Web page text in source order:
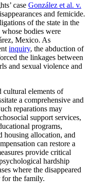
case González et al. v.
and femicide.
of the state in the
bodies were
Mexico. As
inquiry, the abduction of
the linkages between
and sexual violence and
cultural elements of
a comprehensive and
reparations may
support services,
programs,
housing allocation, and
can restore a
provide critical
hardship
where the disappeared
for the family.